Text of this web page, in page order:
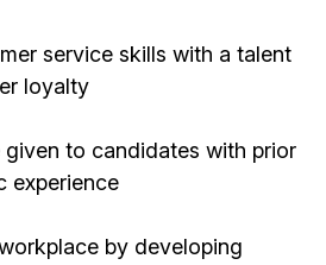
service skills with a talent
loyalty
to candidates with prior
experience
by developing